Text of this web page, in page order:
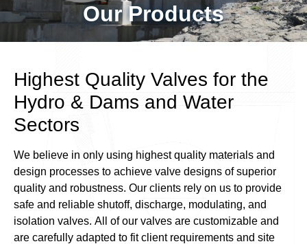
Our Products
Highest Quality Valves for the
Hydro & Dams and Water
Sectors
We believe in only using highest quality materials and
design processes to achieve valve designs of superior
quality and robustness. Our clients rely on us to provide
safe and reliable shutoff, discharge, modulating, and
isolation valves. All of our valves are customizable and
are carefully adapted to fit client requirements and site